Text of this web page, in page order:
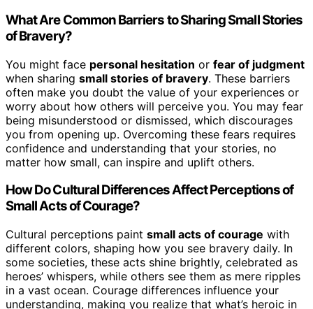
What Are Common Barriers to Sharing Small Stories
of Bravery?
You might face personal hesitation or fear of judgment
when sharing small stories of bravery. These barriers
often make you doubt the value of your experiences or
worry about how others will perceive you. You may fear
being misunderstood or dismissed, which discourages
you from opening up. Overcoming these fears requires
confidence and understanding that your stories, no
matter how small, can inspire and uplift others.
How Do Cultural Differences Affect Perceptions of
Small Acts of Courage?
Cultural perceptions paint small acts of courage with
different colors, shaping how you see bravery daily. In
some societies, these acts shine brightly, celebrated as
heroes’ whispers, while others see them as mere ripples
in a vast ocean. Courage differences influence your
understanding, making you realize that what’s heroic in